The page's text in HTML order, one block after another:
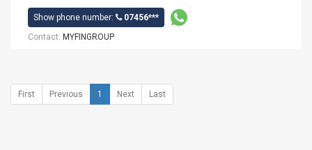
Show phone number:
07456***
Contact: MYFINGROUP
First Previous 1 Next Last